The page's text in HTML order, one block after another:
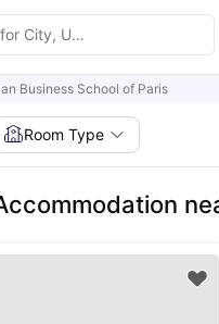
Business School of Paris
Room Type